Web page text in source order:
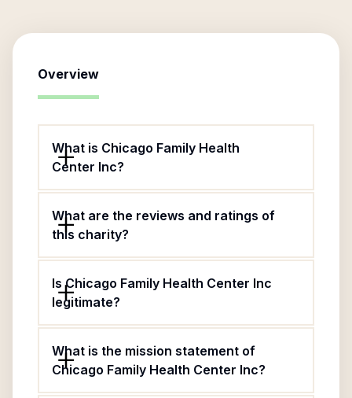
Overview
What is Chicago Family Health
Center Inc?
What are the reviews and ratings of
this charity?
Is Chicago Family Health Center Inc
legitimate?
What is the mission statement of
Chicago Family Health Center Inc?